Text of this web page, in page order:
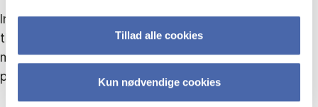
Tillad alle cookies
Kun nødvendige cookies
Innovation and customer engagement are central to
their strategy, and he highlights plans to integrate
more advanced technologies and expand their
product line.